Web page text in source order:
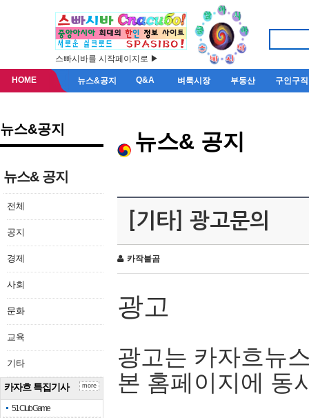
스빠시바를 시작페이지로 ▶
HOME 뉴스&공지 Q&A 벼룩시장 부동산 구인구직
뉴스&공지
뉴스& 공지
전체
공지
경제
사회
문화
교육
기타
카자흐 특집기사
51 Club Game
more
뉴스& 공지
[기타] 광고문의
카작불곰
광고
광고는 카자흐뉴
본 홈페이지에 동